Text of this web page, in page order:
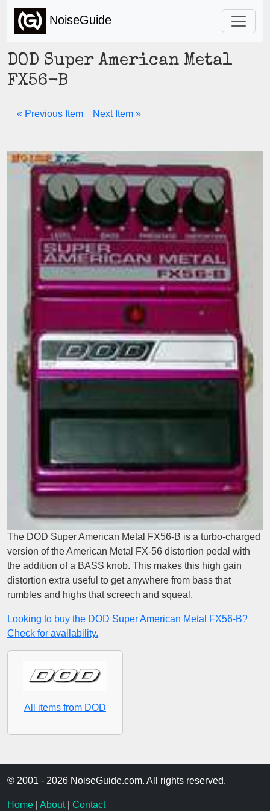
NoiseGuide
DOD Super American Metal
FX56-B
« Previous Item Next Item »
The DOD Super American Metal FX56-B is a turbo-charged
version of the American Metal FX-56 distortion pedal with
the addition of a BASS knob. This makes this high gain
distortion extra useful to get anywhere from bass that
rumbles and highs that screech and squeal.
Looking to buy the DOD Super American Metal FX56-B?
Check for availability.
All items from DOD
© 2001 - 2026 NoiseGuide.com. All rights reserved.
Home About| Contact